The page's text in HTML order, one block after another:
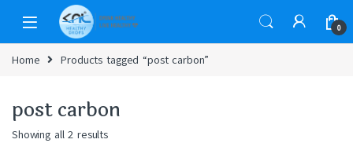
0
Home Products tagged “post carbon”
post carbon
Showing all 2 results